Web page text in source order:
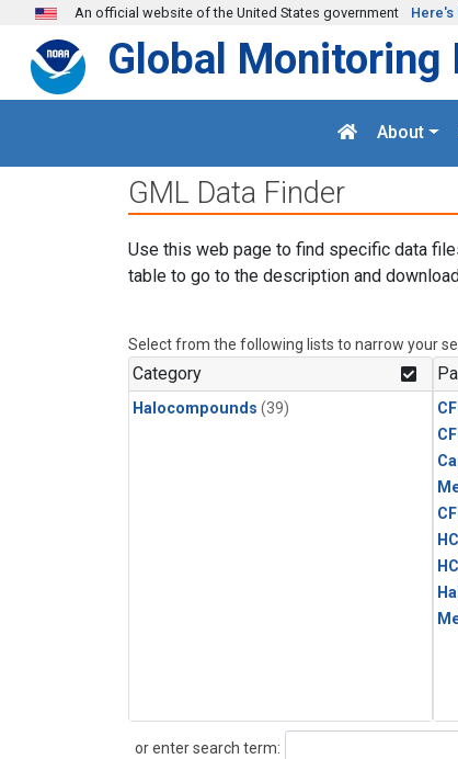
Skip to main content
An official website of the United States government Here's
Global Monitoring
About
GML Data Finder
Use this web page to find specific data
table to go to the description and
Select from the following lists to narrow your
Category
Halocompounds (39)
or enter search term:
Search